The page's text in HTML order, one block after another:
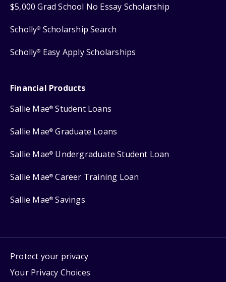
$5,000 Grad School No Essay Scholarship
Scholly® Scholarship Search
Scholly® Easy Apply Scholarships
Financial Products
Sallie Mae® Student Loans
Sallie Mae® Graduate Loans
Sallie Mae® Undergraduate Student Loan
Sallie Mae® Career Training Loan
Sallie Mae® Savings
Protect your privacy
Your Privacy Choices